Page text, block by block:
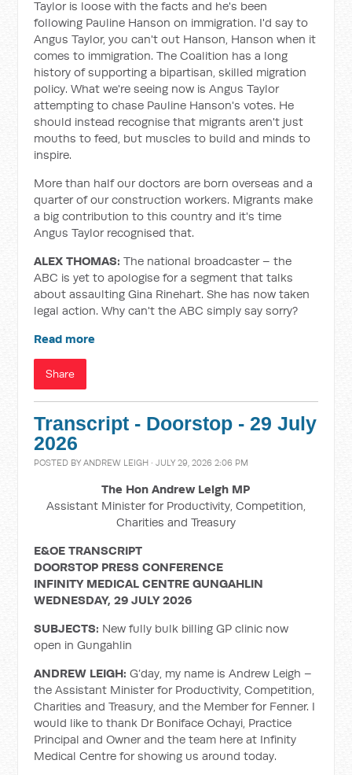
Taylor is loose with the facts and he's been
following Pauline Hanson on immigration. I'd say to
Angus Taylor, you can't out Hanson, Hanson when it
comes to immigration. The Coalition has a long
history of supporting a bipartisan, skilled migration
policy. What we're seeing now is Angus Taylor
attempting to chase Pauline Hanson's votes. He
should instead recognise that migrants aren't just
mouths to feed, but muscles to build and minds to
inspire.
More than half our doctors are born overseas and a
quarter of our construction workers. Migrants make
a big contribution to this country and it's time
Angus Taylor recognised that.
ALEX THOMAS: The national broadcaster – the
ABC is yet to apologise for a segment that talks
about assaulting Gina Rinehart. She has now taken
legal action. Why can't the ABC simply say sorry?
Read more
Share
Transcript - Doorstop - 29 July
2026
POSTED BYANDREW LEIGH · JULY 29, 2026 2:06 PM
The Hon Andrew Leigh MP
Assistant Minister for Productivity, Competition,
Charities and Treasury
E&OE TRANSCRIPT
DOORSTOP PRESS CONFERENCE
INFINITY MEDICAL CENTRE GUNGAHLIN
WEDNESDAY, 29 JULY 2026
SUBJECTS: New fully bulk billing GP clinic now
open in Gungahlin
ANDREW LEIGH:G’day, my name is Andrew Leigh –
the Assistant Minister for Productivity, Competition,
Charities and Treasury, and the Member for Fenner. I
would like to thank Dr Boniface Ochayi, Practice
Principal and Owner and the team here at Infinity
Medical Centre for showing us around today.